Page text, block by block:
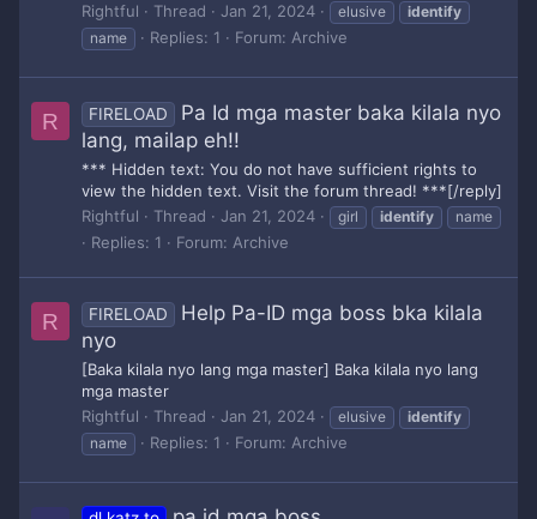
Rightful
Thread Jan 21, 2024 elusive
identify
name
Replies: 1 Forum: Archive
R FIRELOAD
Pa Id mga master baka kilala nyo
lang, mailap eh!!
*** Hidden text: You do not have sufficient rights to
view the hidden text. Visit the forum thread! ***[/reply]
Rightful
Thread Jan 21, 2024 girl identify name
Replies: 1 Forum: Archive
R FIRELOAD
Help Pa-ID mga boss bka kilala
nyo
[Baka kilala nyo lang mga master] Baka kilala nyo lang
mga master
Rightful
Thread Jan 21, 2024 elusive
identify
name
Replies: 1 Forum: Archive